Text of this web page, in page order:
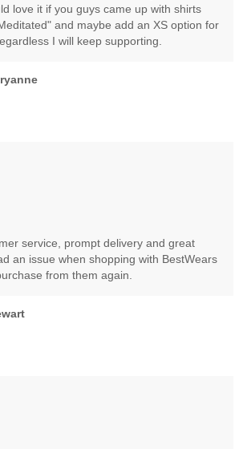
love it if you guys came up with shirts
and maybe add an XS option for
I will keep supporting.
service, prompt delivery and great
an issue when shopping with BestWears
from them again.